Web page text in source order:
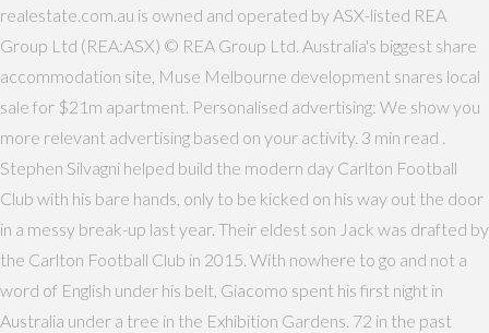
realestate.com.au is owned and operated by ASX-listed REA
Group Ltd (REA:ASX) © REA Group Ltd. Australia's biggest share
accommodation site, Muse Melbourne development snares local
sale for $21m apartment. Personalised advertising: We show you
more relevant advertising based on your activity. 3 min read .
Stephen Silvagni helped build the modern day Carlton Football
Club with his bare hands, only to be kicked on his way out the door
in a messy break-up last year. Their eldest son Jack was drafted by
the Carlton Football Club in 2015. With nowhere to go and not a
word of English under his belt, Giacomo spent his first night in
Australia under a tree in the Exhibition Gardens. 72 in the past